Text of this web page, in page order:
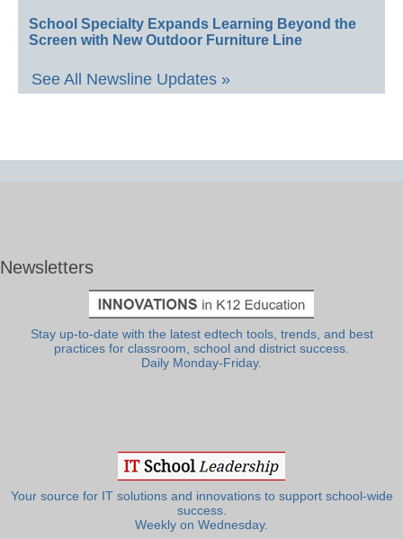
School Specialty Expands Learning Beyond the
Screen with New Outdoor Furniture Line
See All Newsline Updates »
Newsletters
Stay up-to-date with the latest edtech tools, trends, and best
practices for classroom, school and district success.
Daily Monday-Friday.
Your source for IT solutions and innovations to support school-wide
success.
Weekly on Wednesday.